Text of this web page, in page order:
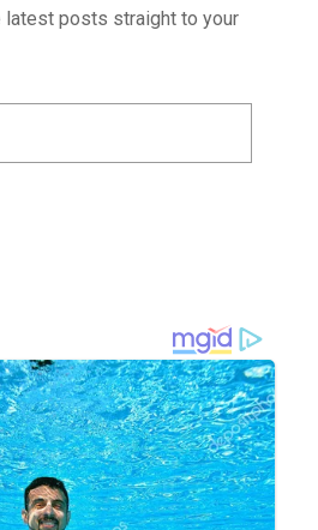
latest posts straight to your